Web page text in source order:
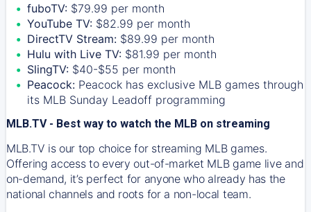
fuboTV: $79.99 per month
YouTube TV: $82.99 per month
DirectTV Stream: $89.99 per month
Hulu with Live TV: $81.99 per month
SlingTV: $40-$55 per month
Peacock: Peacock has exclusive MLB games through
its MLB Sunday Leadoff programming
MLB.TV - Best way to watch the MLB on streaming
MLB.TV is our top choice for streaming MLB games.
Offering access to every out-of-market MLB game live and
on-demand, it’s perfect for anyone who already has the
national channels and roots for a non-local team.